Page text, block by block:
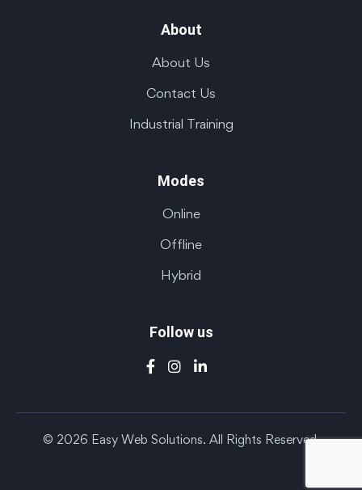
About
About Us
Contact Us
Industrial Training
Modes
Online
Offline
Hybrid
Follow us
© 2026 Easy Web Solutions. All Rights Reserved.